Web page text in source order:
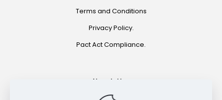
Terms and Conditions
Privacy Policy.
Pact Act Compliance.
Newsletter
Join for special offers and product announcements.